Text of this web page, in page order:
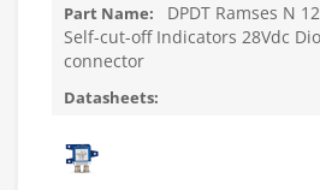
DPDT Ramses N
Self-cut-off Indicators 28Vdc
connector